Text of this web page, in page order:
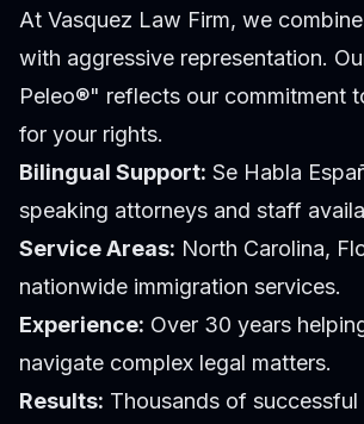
At Vasquez Law Firm, we
with aggressive representation.
Peleo®" reflects our commitment
for your rights.
Bilingual Support: Se Habla
speaking attorneys and staff
Service Areas: North Carolina,
nationwide immigration services.
Experience: Over 30 years
navigate complex legal matters.
Results: Thousands of successful